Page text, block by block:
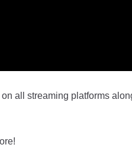
all streaming platforms